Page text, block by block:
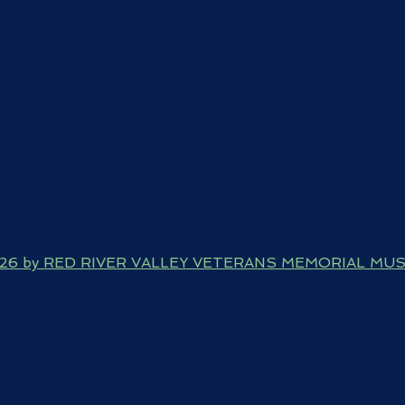
by RED RIVER VALLEY VETERANS MEMORIAL